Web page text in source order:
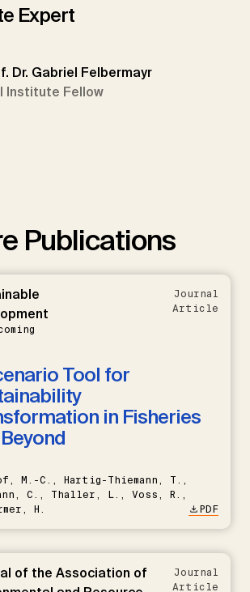
Expert
Dr. Gabriel Felbermayr
Institute Fellow
Publications
Journal
Article
Tool for
in Fisheries
M.-C., Hartig-Thiemann, T.,
C., Thaller, L., Voss, R.,
H.
PDF
of the Association of
Journal
Article